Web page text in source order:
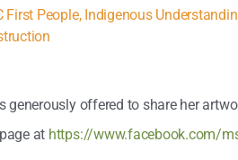
First People, Indigenous
offered to share her
at https://www.facebook.com/